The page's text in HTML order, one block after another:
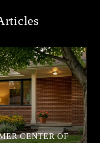
CENTER OF